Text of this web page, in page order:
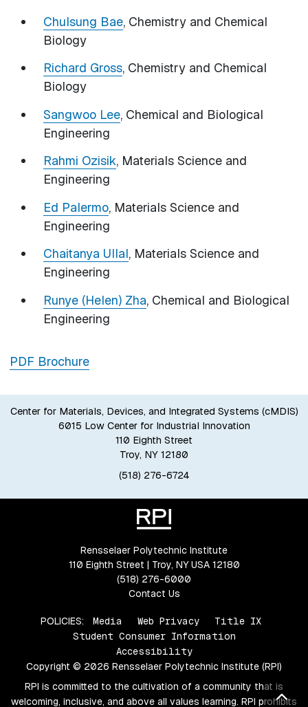
Chulsung Bae, Chemistry and Chemical
Biology
Richard Gross, Chemistry and Chemical
Biology
Sangwoo Lee, Chemical and Biological
Engineering
Rahmi Ozisik, Materials Science and
Engineering
Ed Palermo, Materials Science and
Engineering
Chaitanya Ullal, Materials Science and
Engineering
Runye (Helen) Zha, Chemical and Biological
Engineering
PDF Brochure
Center for Materials, Devices, and Integrated Systems (cMDIS)
6015 Low Center for Industrial Innovation
110 Eighth Street
Troy, NY 12180
(518) 276-6724
Rensselaer Polytechnic Institute
110 Eighth Street | Troy, NY USA 12180
(518) 276-6000
Contact Us
POLICIES: Media Web Privacy
Title IX
Student Consumer Information
Accessibility
Copyright © 2026 Rensselaer Polytechnic Institute (RPI)
RPI is committed to the cultivation of a community that is
welcoming, inclusive, and above all values learning. RPI prohibits